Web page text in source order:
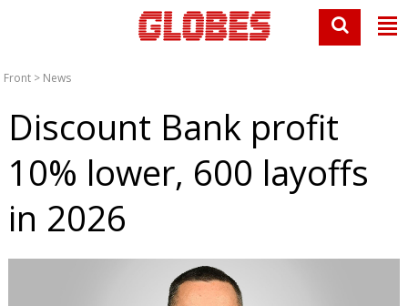
Front > News
Discount Bank profit
10% lower, 600 layoffs
in 2026